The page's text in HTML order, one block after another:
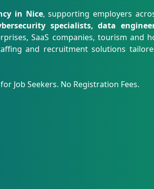
in Nice, supporting employers
specialists, data
SaaS companies, tourism and
and recruitment solutions
Job Seekers. No Registration Fees.